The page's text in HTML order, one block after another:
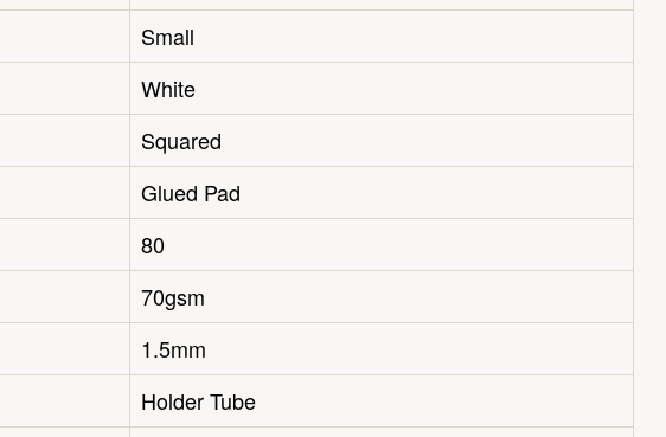
Small
White
Squared
Glued Pad
80
70gsm
1.5mm
Holder Tube